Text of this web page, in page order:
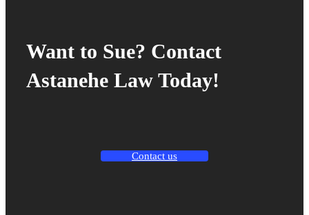
Want to Sue? Contact
Astanehe Law Today!
Contact us